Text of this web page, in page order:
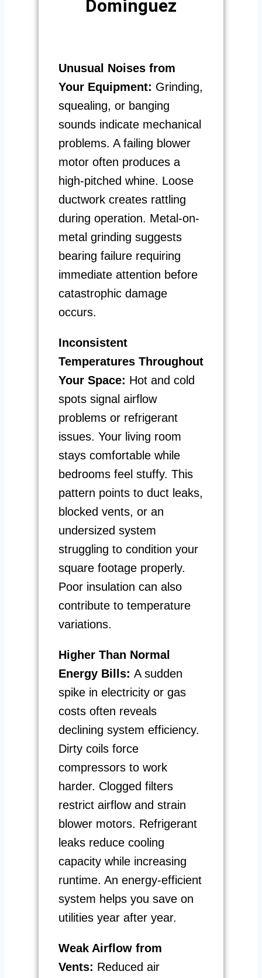
Dominguez
Unusual Noises from
Your Equipment: Grinding,
squealing, or banging
sounds indicate mechanical
problems. A failing blower
motor often produces a
high-pitched whine. Loose
ductwork creates rattling
during operation. Metal-on-
metal grinding suggests
bearing failure requiring
immediate attention before
catastrophic damage
occurs.
Inconsistent
Temperatures Throughout
Your Space: Hot and cold
spots signal airflow
problems or refrigerant
issues. Your living room
stays comfortable while
bedrooms feel stuffy. This
pattern points to duct leaks,
blocked vents, or an
undersized system
struggling to condition your
square footage properly.
Poor insulation can also
contribute to temperature
variations.
Higher Than Normal
Energy Bills: A sudden
spike in electricity or gas
costs often reveals
declining system efficiency.
Dirty coils force
compressors to work
harder. Clogged filters
restrict airflow and strain
blower motors. Refrigerant
leaks reduce cooling
capacity while increasing
runtime. An energy-efficient
system helps you save on
utilities year after year.
Weak Airflow from
Vents: Reduced air